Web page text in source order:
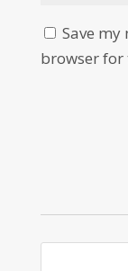
Save
browser for